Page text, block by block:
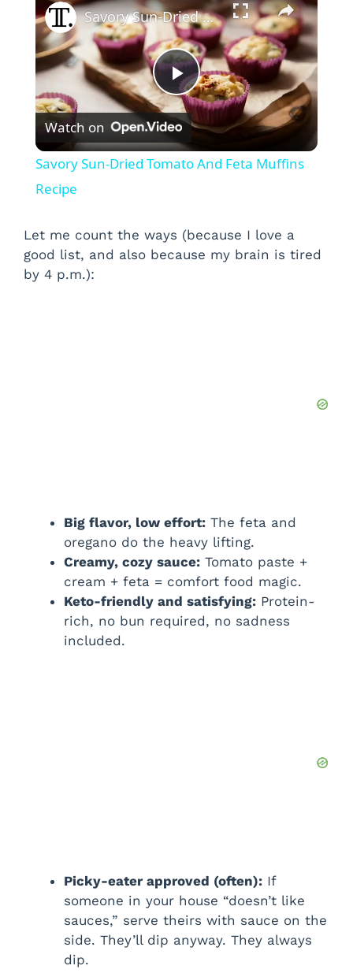
P
l
y
Savory Sun-Dried Tomato And Feta Muffins Recipe
Watch on
Savory Sun-Dried Tomato And Feta Muffins
Recipe
Let me count the ways (because I love a
good list, and also because my brain is tired
by 4 p.m.):
Big flavor, low effort: The feta and
oregano do the heavy lifting.
Creamy, cozy sauce: Tomato paste +
cream + feta = comfort food magic.
Keto-friendly and satisfying: Protein-
rich, no bun required, no sadness
included.
Picky-eater approved (often): If
someone in your house “doesn’t like
sauces,” serve theirs with sauce on the
side. They’ll dip anyway. They always
dip.